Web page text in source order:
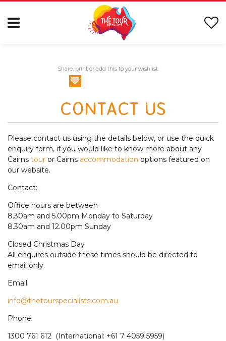
Share, print or add this to your wishlist.
CONTACT US
Please contact us using the details below, or use the quick
enquiry form, if you would like to know more about any
Cairns tour or Cairns accommodation options featured on
our website.
Contact:
Office hours are between
8.30am and 5.00pm Monday to Saturday
8.30am and 12.00pm Sunday
Closed Christmas Day
All enquires outside these times should be directed to
email only.
Email:
info@thetourspecialists.com.au
Phone:
1300 761 612 (International: +61 7 4059 5959)